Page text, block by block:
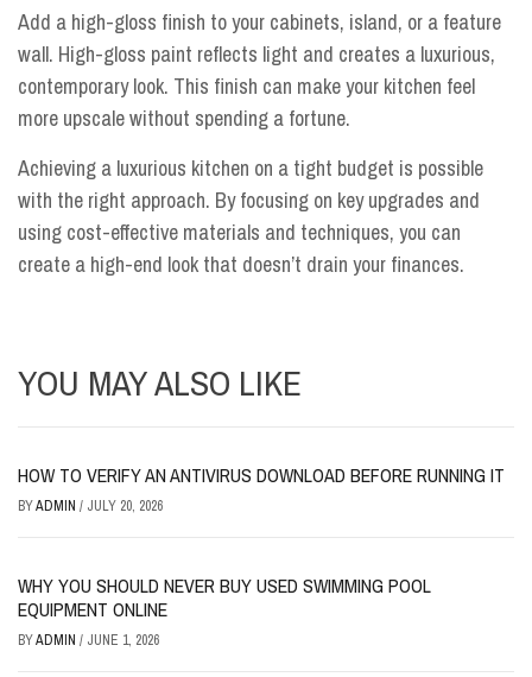
Add a high-gloss finish to your cabinets, island, or a feature
wall. High-gloss paint reflects light and creates a luxurious,
contemporary look. This finish can make your kitchen feel
more upscale without spending a fortune.
Achieving a luxurious kitchen on a tight budget is possible
with the right approach. By focusing on key upgrades and
using cost-effective materials and techniques, you can
create a high-end look that doesn’t drain your finances.
YOU MAY ALSO LIKE
HOW TO VERIFY AN ANTIVIRUS DOWNLOAD BEFORE RUNNING IT
BYADMIN / JULY 20, 2026
WHY YOU SHOULD NEVER BUY USED SWIMMING POOL
EQUIPMENT ONLINE
BYADMIN / JUNE 1, 2026